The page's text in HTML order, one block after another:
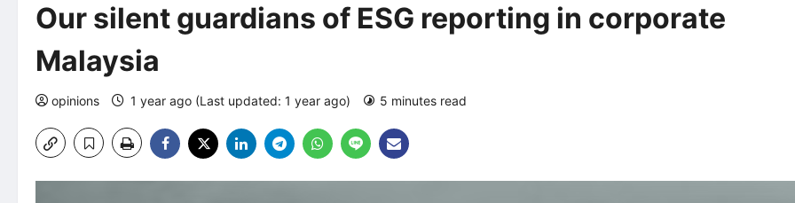
Our silent guardians of ESG reporting in corporate
Malaysia
opinions 1 year ago (Last updated: 1 year ago) 5 minutes read